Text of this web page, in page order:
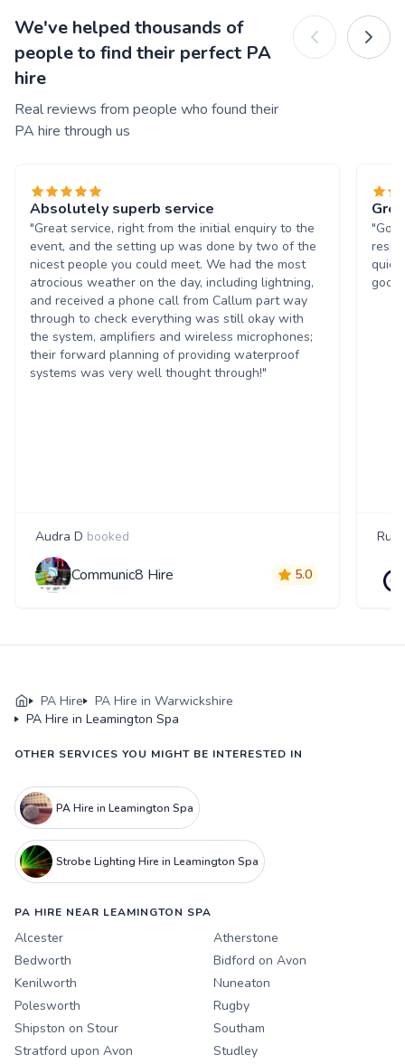
We've helped thousands of
people to find their perfect PA
hire
Real reviews from people who found their
PA hire through us
Absolutely superb service
"Great service, right from the initial enquiry to the
event, and the setting up was done by two of the
nicest people you could meet. We had the most
atrocious weather on the day, including lightning,
and received a phone call from Callum part way
through to check everything was still okay with
the system, amplifiers and wireless microphones;
their forward planning of providing waterproof
systems was very well thought through!"
Audra D booked
Communic8 Hire 5.0
good
PA Hire
PA Hire in Warwickshire
PA Hire in Leamington Spa
OTHER SERVICES YOU MIGHT BE INTERESTED IN
PA Hire in Leamington Spa
Strobe Lighting Hire in Leamington Spa
PA HIRE NEAR LEAMINGTON SPA
Alcester
Atherstone
Bedworth
Bidford on Avon
Kenilworth
Nuneaton
Polesworth
Rugby
Shipston on Stour
Southam
Stratford upon Avon
Studley